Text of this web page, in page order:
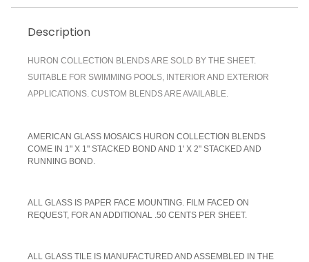
Description
HURON COLLECTION BLENDS ARE SOLD BY THE SHEET.
SUITABLE FOR SWIMMING POOLS, INTERIOR AND EXTERIOR
APPLICATIONS. CUSTOM BLENDS ARE AVAILABLE.
AMERICAN GLASS MOSAICS HURON COLLECTION BLENDS
COME IN 1" X 1" STACKED BOND AND 1' X 2" STACKED AND
RUNNING BOND.
ALL GLASS IS PAPER FACE MOUNTING. FILM FACED ON
REQUEST, FOR AN ADDITIONAL .50 CENTS PER SHEET.
ALL GLASS TILE IS MANUFACTURED AND ASSEMBLED IN THE